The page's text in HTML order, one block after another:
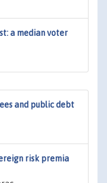
a median voter
and public debt
risk premia